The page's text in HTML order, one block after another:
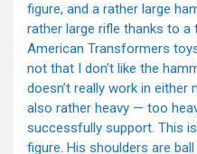
figure, and a rather large
rather large rifle thanks to
American Transformers
not that I don’t like the
doesn’t really work in either
also rather heavy — too
successfully support. This
figure. His shoulders are